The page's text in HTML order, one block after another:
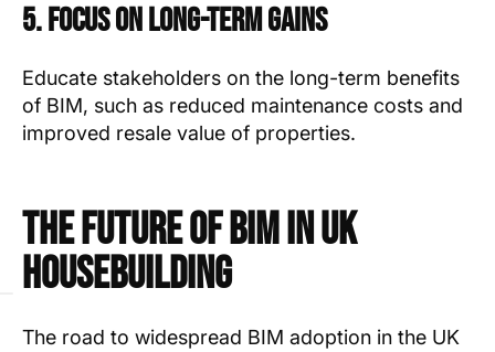
5. Focus on Long-Term Gains
Educate stakeholders on the long-term benefits
of BIM, such as reduced maintenance costs and
improved resale value of properties.
The Future of BIM in UK
Housebuilding
The road to widespread BIM adoption in the UK